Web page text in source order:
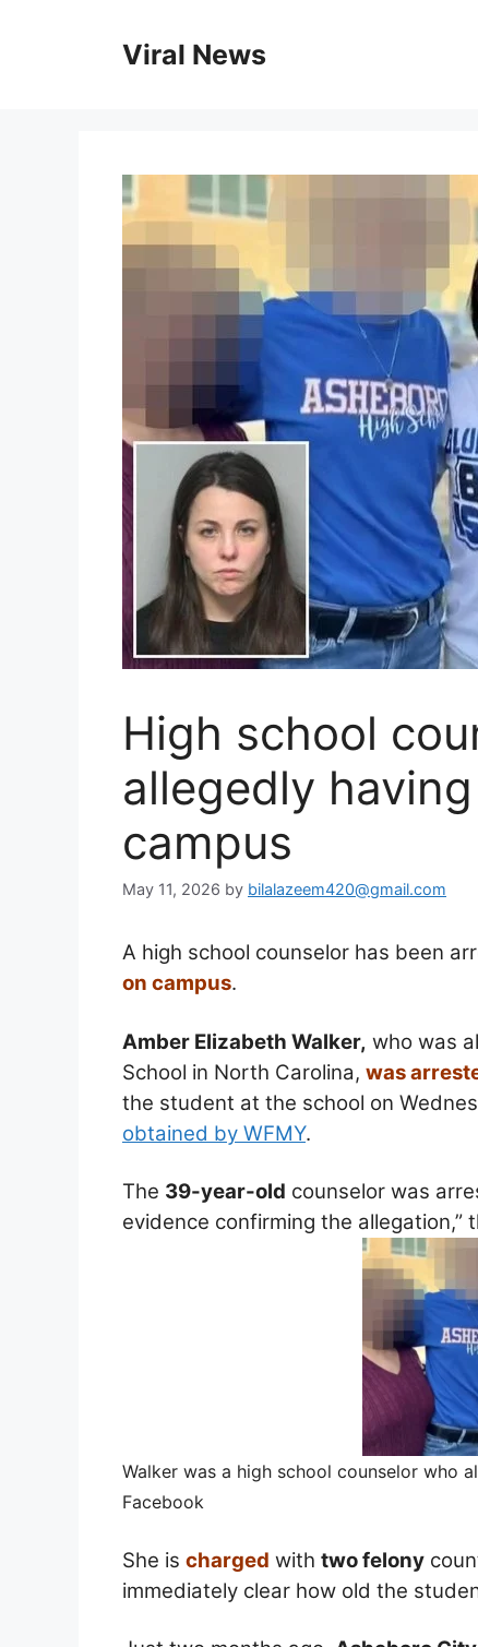
Viral News
High school
allegedly
campus
May 11, 2026 by bilalazeem420@gmail.com
A high school counselor has been
on campus.
Amber Elizabeth Walker, who was
School in North Carolina, was
the student at the school on
obtained by WFMY.
The 39-year-old counselor was
evidence confirming the allegation,”
Walker was a high school counselor who
Facebook
She is charged with two felony
immediately clear how old the